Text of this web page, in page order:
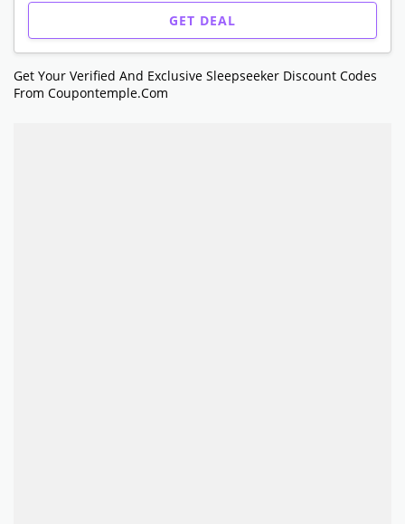
GET DEAL
Get Your Verified And Exclusive Sleepseeker Discount Codes
From Coupontemple.com